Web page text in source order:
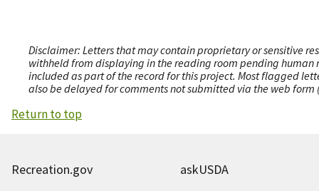
Disclaimer: Letters that may contain proprietary or sensitive
withheld from displaying in the reading room pending human
included as part of the record for this project. Most flagged
also be delayed for comments not submitted via the web
Return to top
Recreation.gov askUSDA